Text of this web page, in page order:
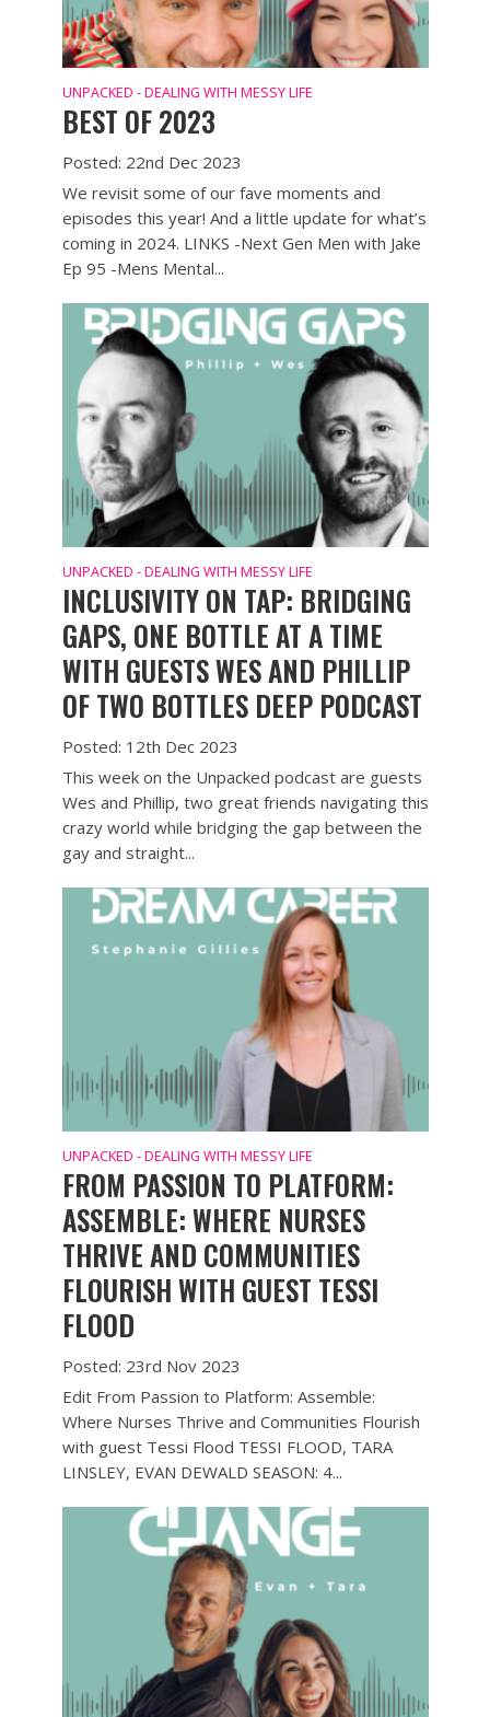
UNPACKED - DEALING WITH MESSY LIFE
BEST OF 2023
Posted: 22nd Dec 2023
We revisit some of our fave moments and
episodes this year! And a little update for what’s
coming in 2024. LINKS -Next Gen Men with Jake
Ep 95 -Mens Mental...
UNPACKED - DEALING WITH MESSY LIFE
INCLUSIVITY ON TAP: BRIDGING
GAPS, ONE BOTTLE AT A TIME
WITH GUESTS WES AND PHILLIP
OF TWO BOTTLES DEEP PODCAST
Posted: 12th Dec 2023
This week on the Unpacked podcast are guests
Wes and Phillip, two great friends navigating this
crazy world while bridging the gap between the
gay and straight...
UNPACKED - DEALING WITH MESSY LIFE
FROM PASSION TO PLATFORM:
ASSEMBLE: WHERE NURSES
THRIVE AND COMMUNITIES
FLOURISH WITH GUEST TESSI
FLOOD
Posted: 23rd Nov 2023
Edit From Passion to Platform: Assemble:
Where Nurses Thrive and Communities Flourish
with guest Tessi Flood TESSI FLOOD, TARA
LINSLEY, EVAN DEWALD SEASON: 4...